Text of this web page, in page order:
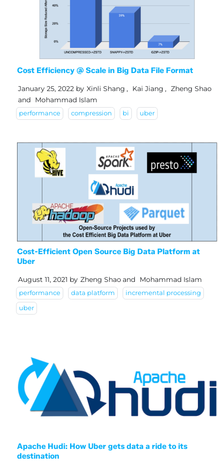
Cost Efficiency @ Scale in Big Data File Format
January 25, 2022 by Xinli Shang , Kai Jiang , Zheng Shao
and
Mohammad Islam
performance compression bi uber
Cost-Efficient Open Source Big Data Platform at
Uber
August 11, 2021 by Zheng Shaoand Mohammad Islam
performance data platform incremental processing
uber
Apache Hudi: How Uber gets data a ride to its
destination